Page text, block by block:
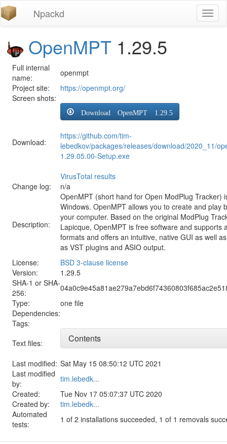
Npackd
OpenMPT 1.29.5
Full internal
name:
openmpt
Project site:
https://openmpt.org/
Screen shots:
Download:
Download OpenMPT 1.29.5
https://github.com/tim-
lebedkov/packages/releases/download/2020_11/
1.29.05.00-Setup.exe
VirusTotal results
Change log:
n/a
Description:
OpenMPT (short hand for Open ModPlug Tracker)
Windows. OpenMPT allows you to create and play
your computer. Based on the original ModPlug
Lapicque, OpenMPT is free software and supports
formats and offers an intuitive, native GUI as well
as VST plugins and ASIO output.
License:
BSD 3-clause license
Version:
1.29.5
SHA-1 or SHA-
256:
Type:
one file
Dependencies:
Tags:
Text files:
Contents
Last modified: Sat May 15 08:50:12 UTC 2021
Last modified
by:
tim.lebedk...
Created:
Tue Nov 17 05:07:37 UTC 2020
Created by:
tim.lebedk...
Automated
tests:
1 of 2 installations succeeded, 1 of 1 removals